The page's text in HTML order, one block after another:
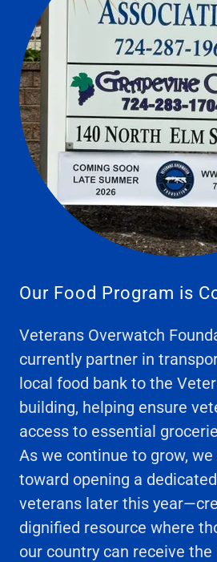
Our Food Program is
Veterans Overwatch
currently partner in
local food bank to the
building, helping ensure
access to essential
As we continue to grow,
toward opening a
veterans later this
dignified resource where
our country can receive